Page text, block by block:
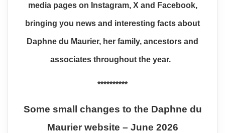
media pages on Instagram, X and Facebook,
bringing you news and interesting facts about
Daphne du Maurier, her family, ancestors and
associates throughout the year.
**********
Some small changes to the Daphne du
Maurier website – June 2026